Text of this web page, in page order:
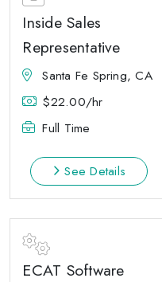
Inside Sales
Representative
Santa Fe Spring, CA
$22.00/hr
Full Time
See Details
ECAT Software